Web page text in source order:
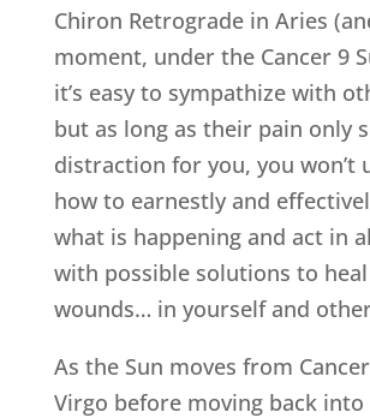
Chiron Retrograde in Aries
moment, under the Cancer 9
it’s easy to sympathize with
but as long as their pain only
distraction for you, you won’t
how to earnestly and
what is happening and act in
with possible solutions to
wounds… in yourself and
As the Sun moves from
Virgo before moving back into